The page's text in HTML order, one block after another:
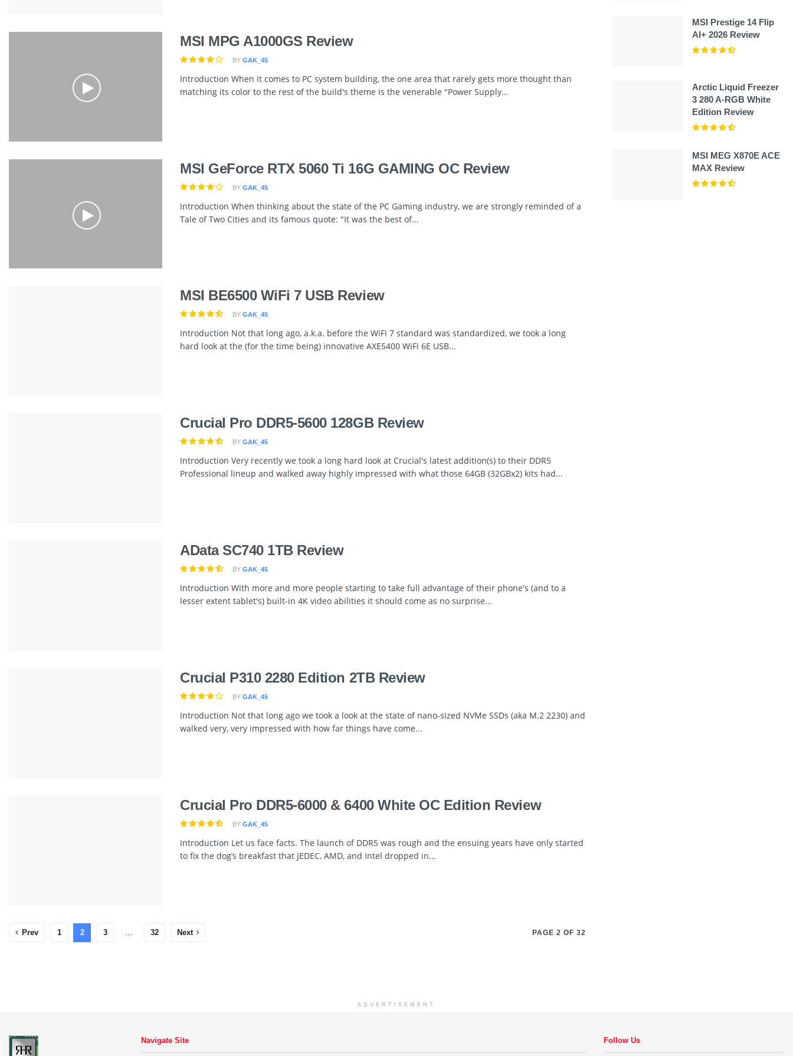
MSI MPG A1000GS Review
BY GAK_45
Introduction When it comes to PC system building, the one area that rarely gets more thought than
matching its color to the rest of the build's theme is the venerable "Power Supply...
MSI GeForce RTX 5060 Ti 16G GAMING OC Review
BY GAK_45
Introduction When thinking about the state of the PC Gaming industry, we are strongly reminded of a
Tale of Two Cities and its famous quote: "It was the best of...
MSI BE6500 WiFi 7 USB Review
BY GAK_45
Introduction Not that long ago, a.k.a. before the WiFi 7 standard was standardized, we took a long
hard look at the (for the time being) innovative AXE5400 WiFi 6E USB...
Crucial Pro DDR5-5600 128GB Review
BY GAK_45
Introduction Very recently we took a long hard look at Crucial's latest addition(s) to their DDR5
Professional lineup and walked away highly impressed with what those 64GB (32GBx2) kits had...
AData SC740 1TB Review
BY GAK_45
Introduction With more and more people starting to take full advantage of their phone's (and to a
lesser extent tablet's) built-in 4K video abilities it should come as no surprise...
Crucial P310 2280 Edition 2TB Review
BY GAK_45
Introduction Not that long ago we took a look at the state of nano-sized NVMe SSDs (aka M.2 2230) and
walked very, very impressed with how far things have come...
Crucial Pro DDR5-6000 & 6400 White OC Edition Review
BY GAK_45
Introduction Let us face facts. The launch of DDR5 was rough and the ensuing years have only started
to fix the dog’s breakfast that JEDEC, AMD, and Intel dropped in...
PAGE 2 OF 32
Prev 1 2 3 32 Next
MSI Prestige 14 Flip
AI+ 2026 Review
Arctic Liquid Freezer
3 280 A-RGB White
Edition Review
MSI MEG X870E ACE
MAX Review
ADVERTISEMENT
Navigate Site Follow Us